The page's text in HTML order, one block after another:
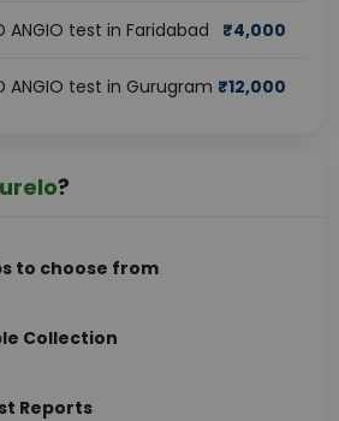
ANGIO test in Faridabad ₹4,000
ANGIO test in Gurugram ₹12,000
?
to choose from
Collection
Reports